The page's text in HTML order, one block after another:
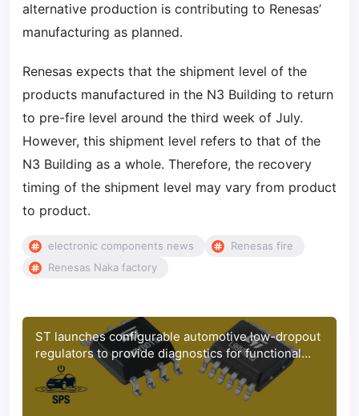
alternative production is contributing to Renesas’
manufacturing as planned.
Renesas expects that the shipment level of the
products manufactured in the N3 Building to return
to pre-fire level around the third week of July.
However, this shipment level refers to that of the
N3 Building as a whole. Therefore, the recovery
timing of the shipment level may vary from product
to product.
electronic components news
Renesas fire
Renesas Naka factory
ST launches configurable automotive low-dropout
regulators to provide diagnostics for functional
safety